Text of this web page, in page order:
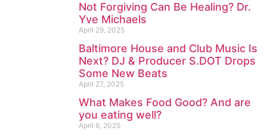
Not Forgiving Can Be Healing? Dr.
Yve Michaels
April 29, 2025
Baltimore House and Club Music Is
Next? DJ & Producer S.DOT Drops
Some New Beats
April 27, 2025
What Makes Food Good? And are
you eating well?
April 6, 2025